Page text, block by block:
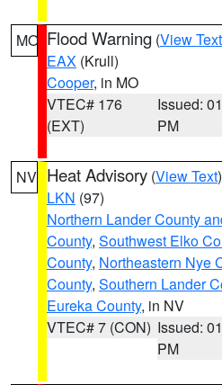
MO Flood Warning (View Text
EAX (Krull)
Cooper, in MO
VTEC# 176
(EXT)
Issued:
PM
NV Heat Advisory (View Text
LKN (97)
Northern Lander County
County, Southwest Elko
County, Northeastern Nye
County, Southern Lander
Eureka County, in NV
VTEC# 7 (CON) Issued:
PM